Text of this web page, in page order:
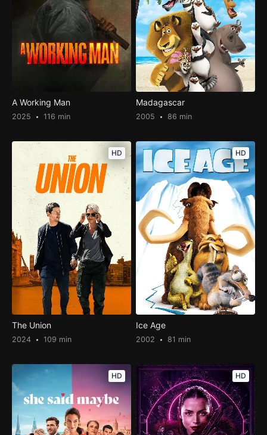
A Working Man
2025 116 min
Madagascar
2005 86 min
HD
The Union
2024 109 min
HD
Ice Age
2002 81 min
HD HD